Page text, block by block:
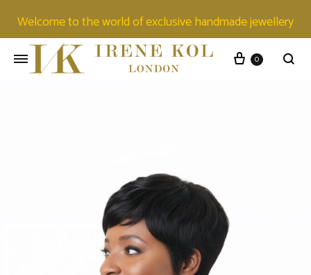
Welcome to the world of exclusive handmade jewellery
0